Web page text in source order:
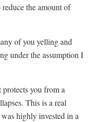
the amount of
of you yelling and
under the assumption I
you from a
This is a real
highly invested in a